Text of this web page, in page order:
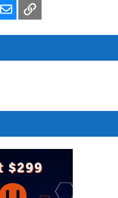
EmailLink